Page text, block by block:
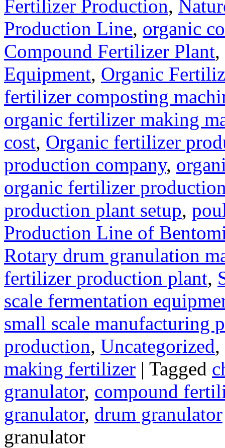
Fertilizer Production,
Production Line, organic
Compound Fertilizer Plant,
Equipment, Organic
fertilizer composting
organic fertilizer making
cost, Organic fertilizer
production company,
organic fertilizer
production plant setup,
Production Line of
Rotary drum granulation
fertilizer production plant,
scale fermentation
small scale manufacturing
production, Uncategorized,
making fertilizer | Tagged
granulator, compound
granulator, drum granulator
granulator